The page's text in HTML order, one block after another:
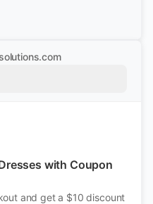
with Coupon
and get a $10 discount